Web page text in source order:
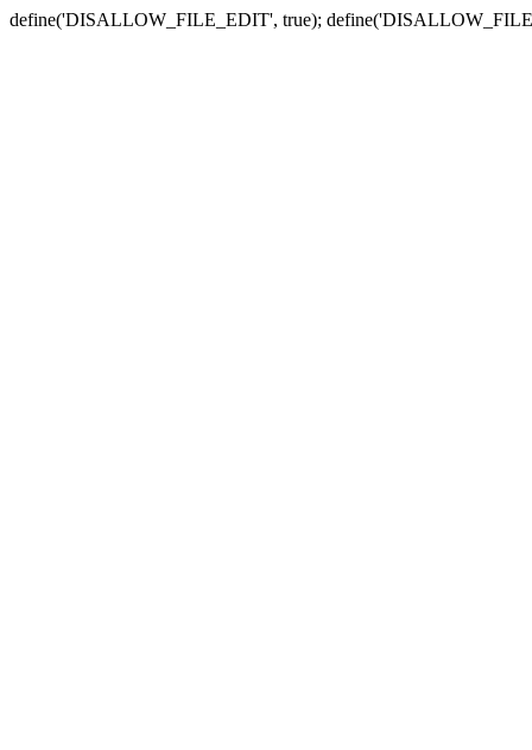
define('DISALLOW_FILE_EDIT', true);